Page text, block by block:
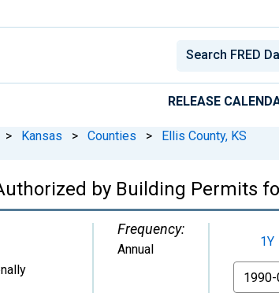
RELEASE
> Kansas > Counties > Ellis County, KS
by Building Permits
Frequency:
Annual 1Y
From